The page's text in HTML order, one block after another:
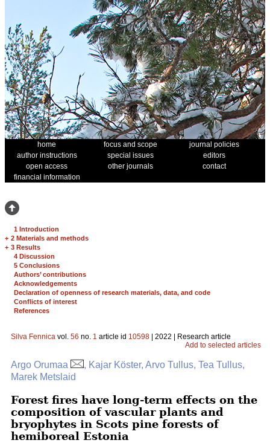
home focus and scope
journal policies
author instructions
special issues
editors
open access
other journals
contact
financial information
1 Introduction
+ 2 Materials and methods
+ 3 Results
4 Discussion
5 Conclusions
Authors’ contributions
Acknowledgements
Declaration of openness of research materials, data, and code
Conflicts of interest
References
Silva Fennica vol. 56 no. 1 article id 10598 | 2022 | Research article
Add to selected articles
Argo Orumaa
, Kajar Köster, Arvo Tullus, Tea Tullus,
Marek Metslaid
Forest fires have long-term effects on the
composition of vascular plants and
bryophytes in Scots pine forests of
hemiboreal Estonia